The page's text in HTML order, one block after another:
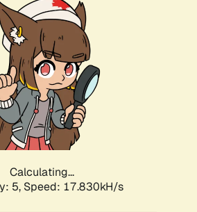
Calculating...
5, Speed: 17.830kH/s